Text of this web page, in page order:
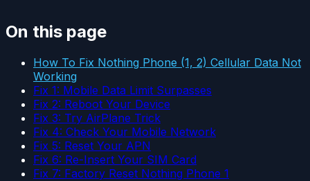
On this page
How To Fix Nothing Phone (1, 2) Cellular Data Not
Working
Fix 1: Mobile Data Limit Surpasses
Fix 2: Reboot Your Device
Fix 3: Try AirPlane Trick
Fix 4: Check Your Mobile Network
Fix 5: Reset Your APN
Fix 6: Re-Insert Your SIM Card
Fix 7: Factory Reset Nothing Phone 1